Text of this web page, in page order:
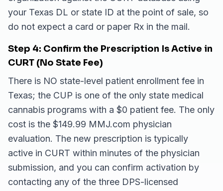
your Texas DL or state ID at the point of sale, so
do not expect a card or paper Rx in the mail.
Step 4: Confirm the Prescription Is Active in
CURT (No State Fee)
There is NO state-level patient enrollment fee in
Texas; the CUP is one of the only state medical
cannabis programs with a $0 patient fee. The only
cost is the $149.99 MMJ.com physician
evaluation. The new prescription is typically
active in CURT within minutes of the physician
submission, and you can confirm activation by
contacting any of the three DPS-licensed